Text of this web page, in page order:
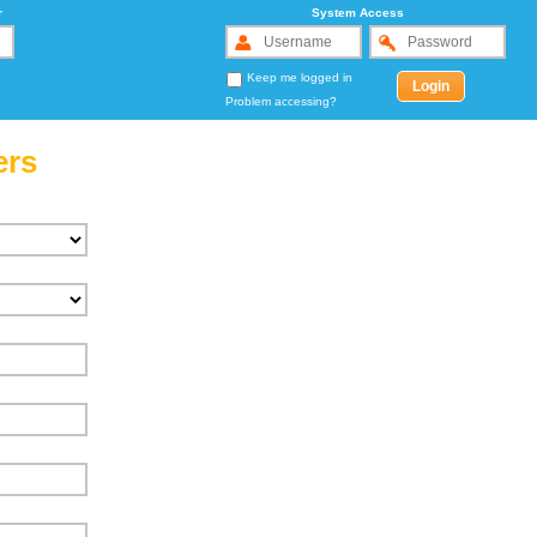
System Access
Keep me logged in
Problem accessing?